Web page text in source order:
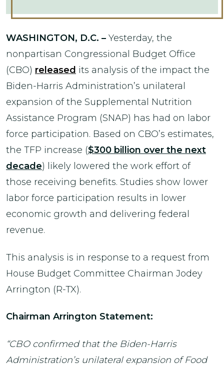
WASHINGTON, D.C. – Yesterday, the
nonpartisan Congressional Budget Office
(CBO) released its analysis of the impact the
Biden-Harris Administration’s unilateral
expansion of the Supplemental Nutrition
Assistance Program (SNAP) has had on labor
force participation. Based on CBO’s estimates,
the TFP increase ($300 billion over the next
decade) likely lowered the work effort of
those receiving benefits. Studies show lower
labor force participation results in lower
economic growth and delivering federal
revenue.
This analysis is in response to a request from
House Budget Committee Chairman Jodey
Arrington (R-TX).
Chairman Arrington Statement:
“CBO confirmed that the Biden-Harris
Administration’s unilateral expansion of Food